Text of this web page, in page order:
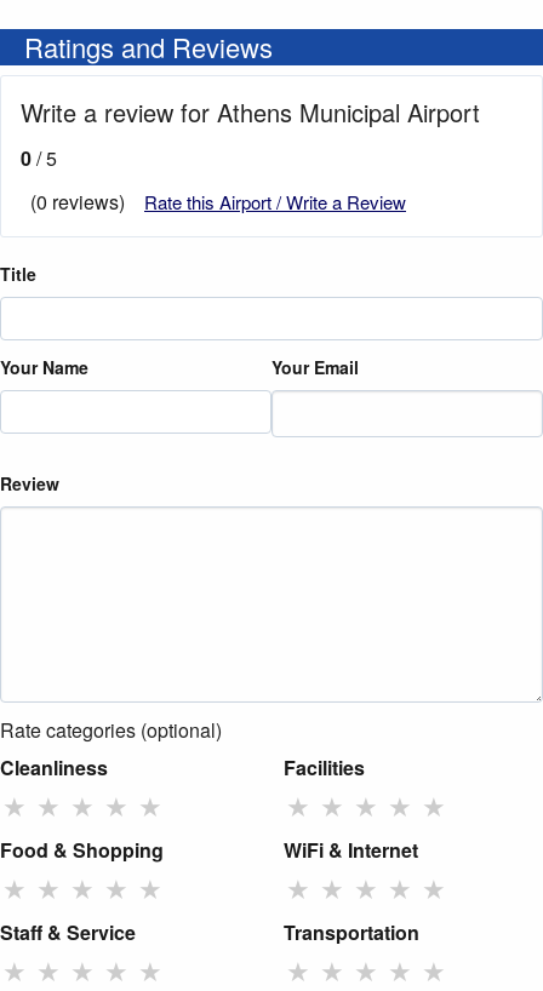
Ratings and Reviews
Write a review for Athens Municipal Airport
0/ 5
(0 reviews)
Rate this Airport / Write a Review
Title
Your Name Your Email
Review
Rate categories (optional)
Cleanliness
★ ★ ★ ★ ★
Facilities
★ ★ ★ ★ ★
Food & Shopping
★ ★ ★ ★ ★
WiFi & Internet
★ ★ ★ ★ ★
Staff & Service
★ ★ ★ ★ ★
Transportation
★ ★ ★ ★ ★